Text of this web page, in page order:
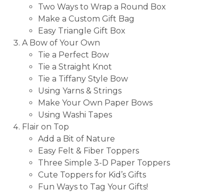
Two Ways to Wrap a Round Box
Make a Custom Gift Bag
Easy Triangle Gift Box
A Bow of Your Own
Tie a Perfect Bow
Tie a Straight Knot
Tie a Tiffany Style Bow
Using Yarns & Strings
Make Your Own Paper Bows
Using Washi Tapes
Flair on Top
Add a Bit of Nature
Easy Felt & Fiber Toppers
Three Simple 3-D Paper Toppers
Cute Toppers for Kid’s Gifts
Fun Ways to Tag Your Gifts!